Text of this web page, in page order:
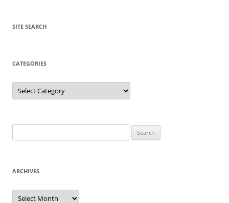
SITE SEARCH
CATEGORIES
Categories
for:
ARCHIVES
Archives